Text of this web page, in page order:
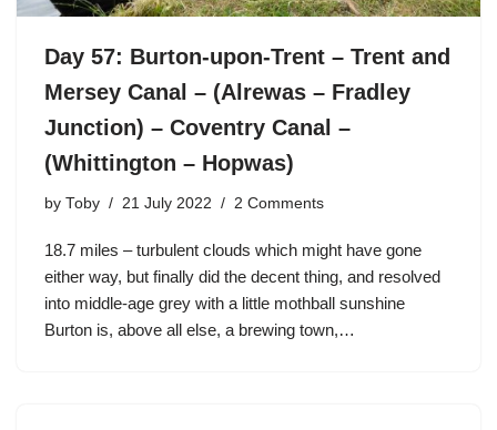
Day 57: Burton-upon-Trent – Trent and
Mersey Canal – (Alrewas – Fradley
Junction) – Coventry Canal –
(Whittington – Hopwas)
by Toby 21 July 2022 2 Comments
18.7 miles – turbulent clouds which might have gone
either way, but finally did the decent thing, and resolved
into middle-age grey with a little mothball sunshine
Burton is, above all else, a brewing town,…